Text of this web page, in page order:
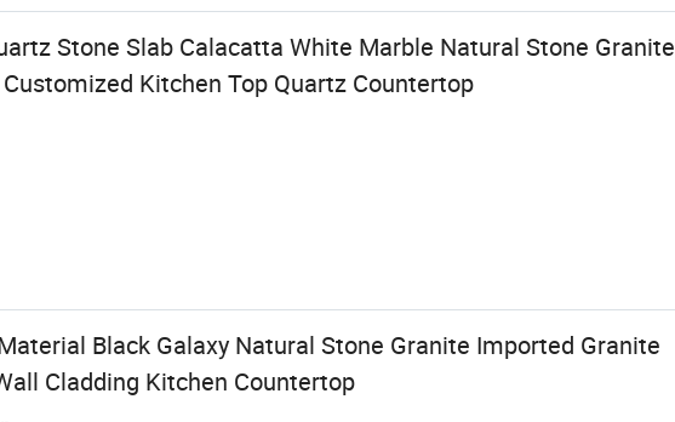
Stone Slab Calacatta White Marble Natural Stone Granite
Kitchen Top Quartz Countertop
Black Galaxy Natural Stone Granite Imported Granite
Cladding Kitchen Countertop